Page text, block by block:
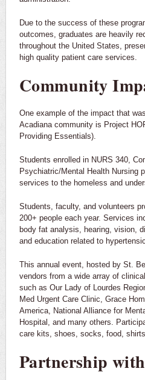
Due to the success of these
outcomes, graduates are heavily
throughout the United States,
high quality patient care services.
Community
One example of the impact that
Acadiana community is Project
Providing Essentials).
Students enrolled in NURS 340,
Psychiatric/Mental Health Nursing
services to the homeless and
Students, faculty, and volunteers
200+ people each year. Services
body fat analysis, hearing, vision,
and education related to
This annual event, hosted by St.
vendors from a wide array of
such as Our Lady of Lourdes
Med Urgent Care Clinic, Grace
America, National Alliance for
Hospital, and many others.
care kits, shoes, socks, food,
Partnership